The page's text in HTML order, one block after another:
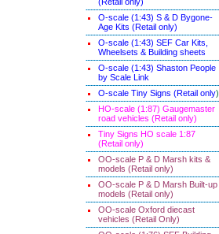
O-scale (1:43) S & D Bygone-
Age Kits (Retail only)
O-scale (1:43) SEF Car Kits,
Wheelsets & Building sheets
O-scale (1:43) Shaston People
by Scale Link
O-scale Tiny Signs (Retail only)
HO-scale (1:87) Gaugemaster
road vehicles (Retail only)
Tiny Signs HO scale 1:87
(Retail only)
OO-scale P & D Marsh kits &
models (Retail only)
OO-scale P & D Marsh Built-up
models (Retail only)
OO-scale Oxford diecast
vehicles (Retail Only)